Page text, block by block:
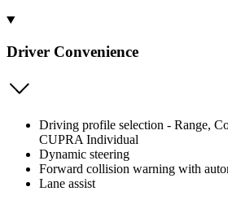
Driver Convenience
Driving profile selection - Range,
CUPRA Individual
Dynamic steering
Forward collision warning with
Lane assist